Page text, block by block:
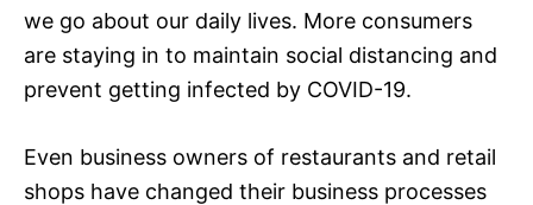
we go about our daily lives. More consumers
are staying in to maintain social distancing and
prevent getting infected by COVID-19.
Even business owners of restaurants and retail
shops have changed their business processes